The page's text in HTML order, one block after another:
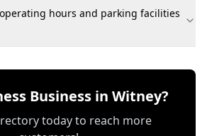
hours and parking facilities
Business in Witney?
today to reach more